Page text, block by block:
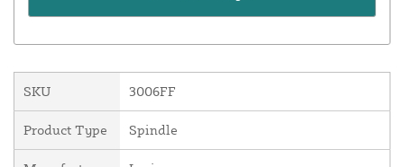
SKU 3006FF
Product Type Spindle